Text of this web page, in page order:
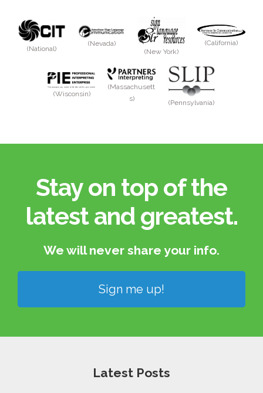
(National)
(Nevada)
(New York)
(California)
(Wisconsin)
(Massachusett
s)
(Pennsylvania)
Stay on top of the
latest and greatest.​
We will never share your info.​
Sign me up!
Latest Posts